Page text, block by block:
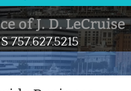
757.627.5215